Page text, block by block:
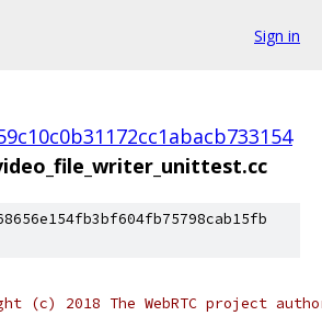
Sign in
(c) 2018 The WebRTC project